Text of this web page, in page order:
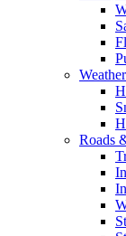
Roads